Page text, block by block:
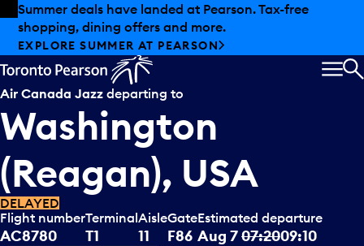
Skip to offers
Skip to main content
Summer deals have landed at Pearson. Tax-free
shopping, dining offers and more.
EXPLORE SUMMER AT PEARSON
Air Canada Jazz departing to
Washington
(Reagan), USA
DELAYED
Flight number
AC8780
Terminal
T1
Aisle
11
Gate
F86
Estimated departure
Aug 707:2009:10